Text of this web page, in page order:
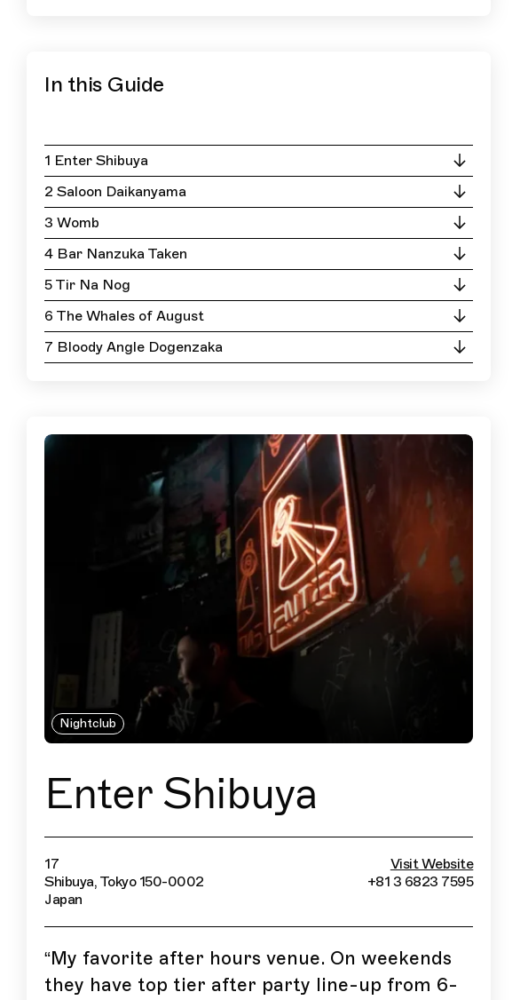
In this Guide
1 Enter Shibuya
2 Saloon Daikanyama
3 Womb
4 Bar Nanzuka Taken
5 Tir Na Nog
6 The Whales of August
7 Bloody Angle Dogenzaka
Nightclub
Enter Shibuya
17
Shibuya, Tokyo 150-0002
Japan
Visit Website
+81 3 6823 7595
“My favorite after hours venue. On weekends
they have top tier after party line-up from 6-